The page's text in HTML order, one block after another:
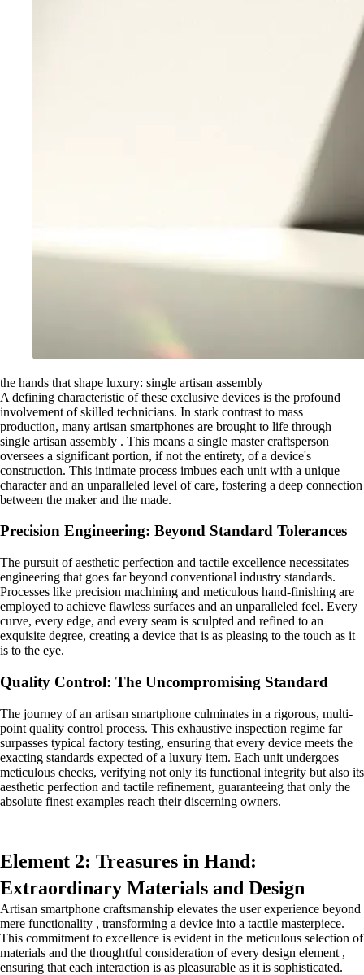
the hands that shape luxury: single artisan assembly
A defining characteristic of these exclusive devices is the profound
involvement of skilled technicians. In stark contrast to mass
production, many artisan smartphones are brought to life through
single artisan assembly . This means a single master craftsperson
oversees a significant portion, if not the entirety, of a device's
construction. This intimate process imbues each unit with a unique
character and an unparalleled level of care, fostering a deep connection
between the maker and the made.
Precision Engineering: Beyond Standard Tolerances
The pursuit of aesthetic perfection and tactile excellence necessitates
engineering that goes far beyond conventional industry standards.
Processes like precision machining and meticulous hand-finishing are
employed to achieve flawless surfaces and an unparalleled feel. Every
curve, every edge, and every seam is sculpted and refined to an
exquisite degree, creating a device that is as pleasing to the touch as it
is to the eye.
Quality Control: The Uncompromising Standard
The journey of an artisan smartphone culminates in a rigorous, multi-
point quality control process. This exhaustive inspection regime far
surpasses typical factory testing, ensuring that every device meets the
exacting standards expected of a luxury item. Each unit undergoes
meticulous checks, verifying not only its functional integrity but also its
aesthetic perfection and tactile refinement, guaranteeing that only the
absolute finest examples reach their discerning owners.
Element 2: Treasures in Hand:
Extraordinary Materials and Design
Artisan smartphone craftsmanship elevates the user experience beyond
mere functionality , transforming a device into a tactile masterpiece.
This commitment to excellence is evident in the meticulous selection of
materials and the thoughtful consideration of every design element ,
ensuring that each interaction is as pleasurable as it is sophisticated.